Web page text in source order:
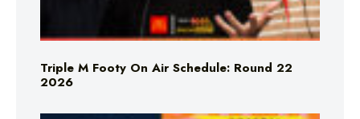
Triple M Footy On Air Schedule: Round 22
2026